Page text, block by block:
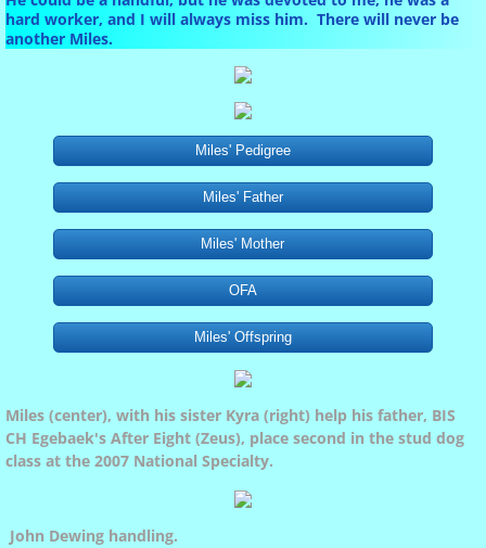
Miles
Marlo's Pedigree
Phoebe
shiloh
Activities and Events
Christmas Tree Pull
hard worker, and I will always miss him. There will never be
another Miles.
Miles' Pedigree
Miles' Father
Miles' Mother
OFA
Miles' Offspring
Miles (center), with his sister Kyra (right) help his father, BIS
CH Egebaek's After Eight (Zeus), place second in the stud dog
class at the 2007 National Specialty.
John Dewing handling.